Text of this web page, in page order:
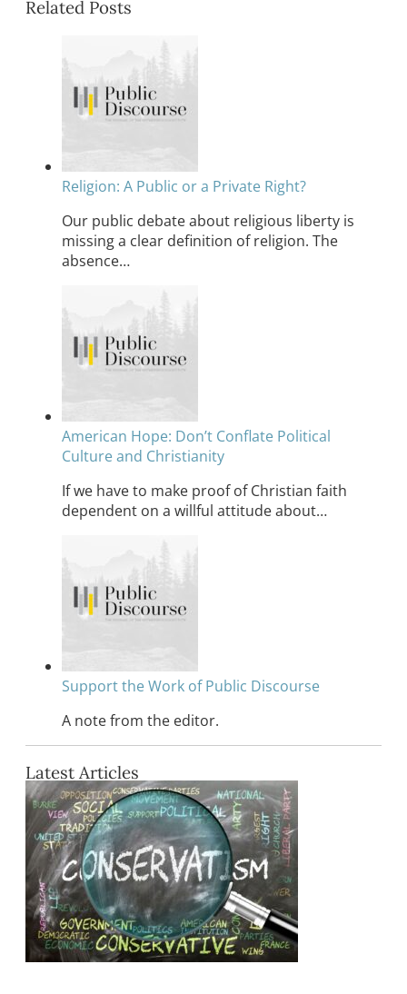
Related Posts
Religion: A Public or a Private Right?
Our public debate about religious liberty is
missing a clear definition of religion. The
absence…
American Hope: Don’t Conflate Political
Culture and Christianity
If we have to make proof of Christian faith
dependent on a willful attitude about…
Support the Work of Public Discourse
A note from the editor.
Latest Articles